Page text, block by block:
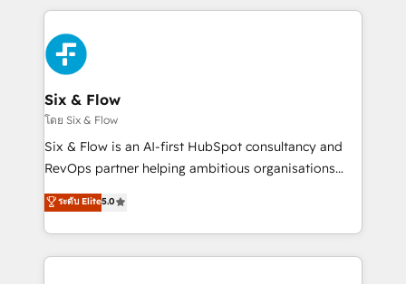
Platform Enablement, Custom Integration and
Onboarding Accredited 🔐 ISO27001 & ISO9001
Certified
feels easy and pain-free. We are a top ranked
HubSpot Elite Partner, winner of Rookie of the Year
and Customer First Awards, 4.9/5 rating in HubSpot
Reviews and 4.9/5 rating in Clutch Reviews. Digifianz
helps the following industries: logistics & 3PL, home
improvement & construction, branding and
commercialization, real estate, health, education,
SaaS, Software Dev & IT and consulting, make the
the United States, EU, UAE, Mexico and Latin
America. From casual user to super fan: make
Six & Flow
โดย Six & Flow
Six & Flow is an AI-first HubSpot consultancy and
RevOps partner helping ambitious organisations
grow with clarity, confidence, and intelligence.
Operating across the UK, Netherlands, Ireland, and
Canada, we’ve delivered thousands of successful
HubSpot projects for mid-market and enterprise
ระดับ Elite5.0